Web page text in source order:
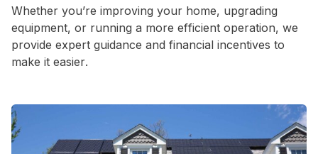
Whether you’re improving your home, upgrading
equipment, or running a more efficient operation, we
provide expert guidance and financial incentives to
make it easier.